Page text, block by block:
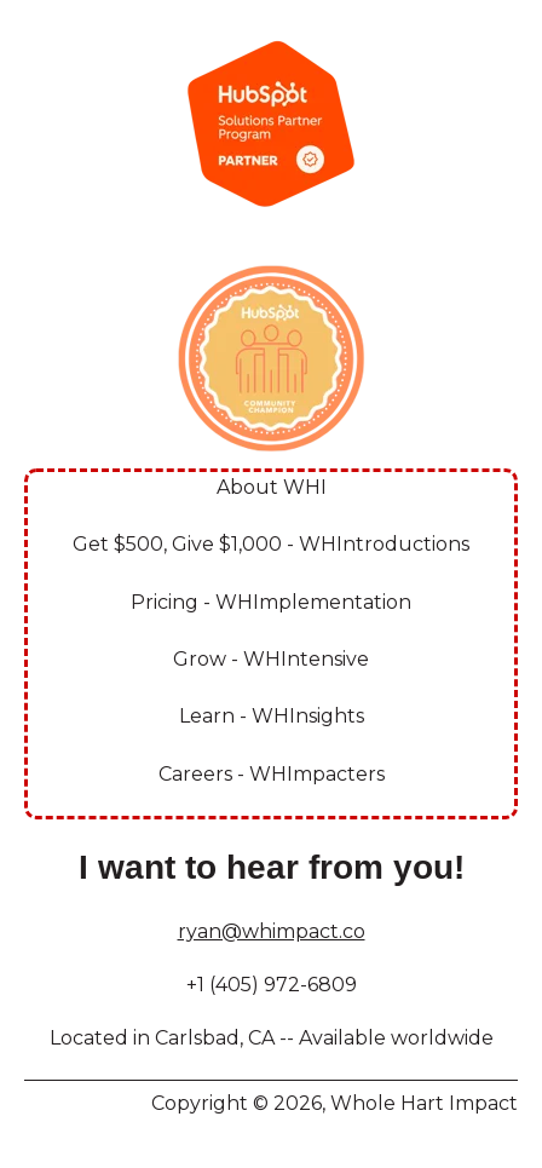
About WHI
Get $500, Give $1,000 - WHIntroductions
Pricing - WHImplementation
Grow - WHIntensive
Learn - WHInsights
Careers - WHImpacters
I want to hear from you!
ryan@whimpact.co
+1 (405) 972-6809
Located in Carlsbad, CA -- Available worldwide
Copyright © 2026, Whole Hart Impact